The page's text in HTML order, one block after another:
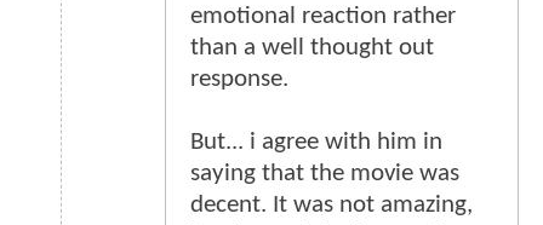
emotional reaction rather
than a well thought out
response.
But... i agree with him in
saying that the movie was
decent. It was not amazing,